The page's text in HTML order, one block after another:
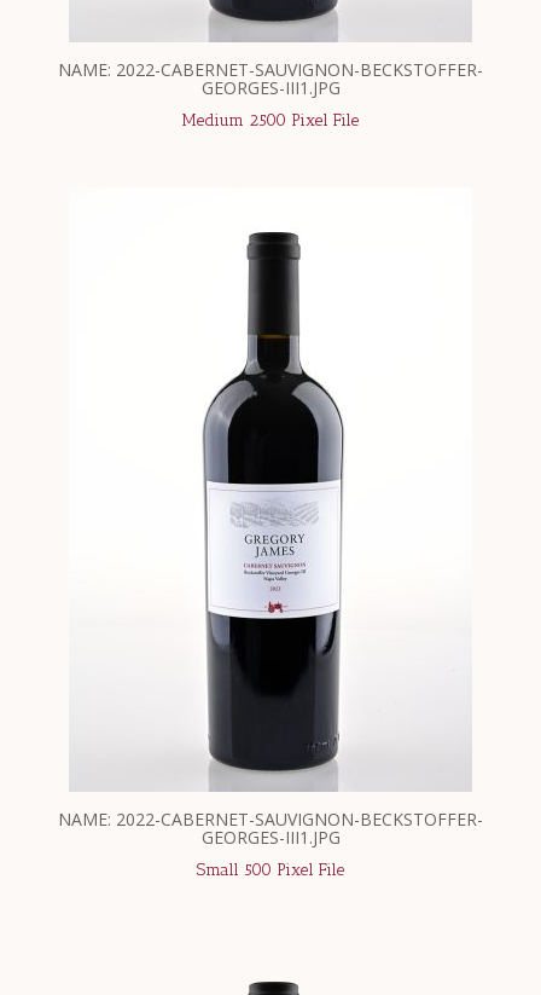
NAME: 2022-CABERNET-SAUVIGNON-BECKSTOFFER-
GEORGES-III1.JPG
Medium 2500 Pixel File
NAME: 2022-CABERNET-SAUVIGNON-BECKSTOFFER-
GEORGES-III1.JPG
Small 500 Pixel File